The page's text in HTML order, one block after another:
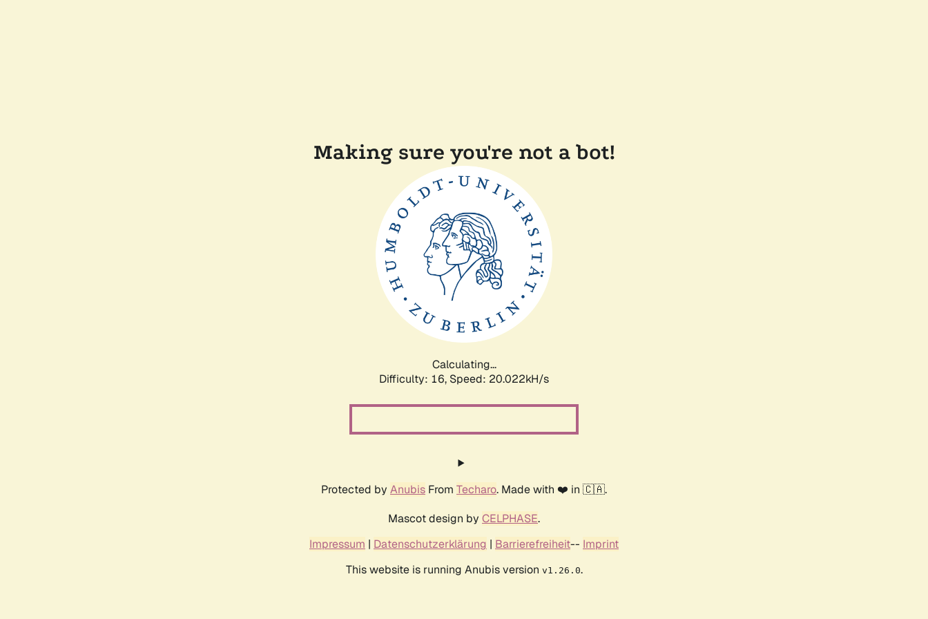
Making sure you're not a bot!
Calculating...
Difficulty: 16, Speed: 20.022kH/s
Protected by Anubis From Techaro. Made with ❤️ in 🇨🇦.
Mascot design by CELPHASE.
Impressum | Datenschutzerklärung | Barrierefreiheit-- Imprint
This website is running Anubis version v1.26.0.